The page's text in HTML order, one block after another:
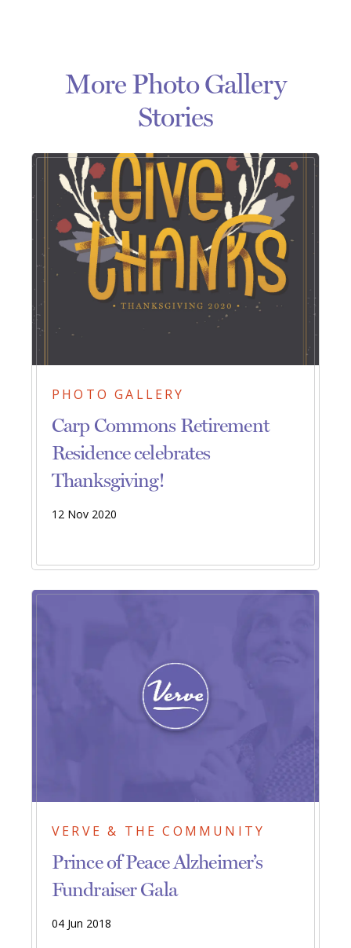
More Photo Gallery
Stories
PHOTO GALLERY
Carp Commons Retirement
Residence celebrates
Thanksgiving!
12 Nov 2020
VERVE & THE COMMUNITY
Prince of Peace Alzheimer’s
Fundraiser Gala
04 Jun 2018